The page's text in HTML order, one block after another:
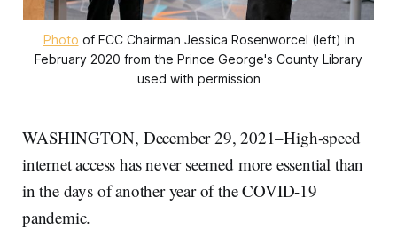
Photo of FCC Chairman Jessica Rosenworcel (left) in
February 2020 from the Prince George's County Library
used with permission
WASHINGTON, December 29, 2021–High-speed
internet access has never seemed more essential than
in the days of another year of the COVID-19
pandemic.